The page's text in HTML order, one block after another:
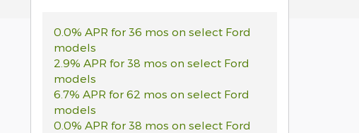
0.0% APR for 36 mos on select Ford
models
2.9% APR for 38 mos on select Ford
models
6.7% APR for 62 mos on select Ford
models
0.0% APR for 38 mos on select Ford